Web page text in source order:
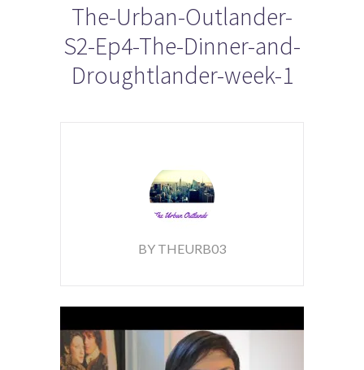
The-Urban-Outlander-
S2-Ep4-The-Dinner-and-
Droughtlander-week-1
BY THEURB03